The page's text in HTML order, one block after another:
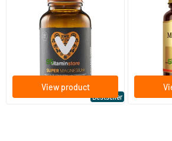
Bestseller
Super Magnesium
60/​120 tablets
Vitaminstore
95
View product
60/​
Solgar
16.